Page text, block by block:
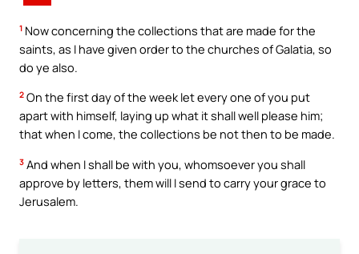
1 Now concerning the collections that are made for the
saints, as I have given order to the churches of Galatia, so
do ye also.
2 On the first day of the week let every one of you put
apart with himself, laying up what it shall well please him;
that when I come, the collections be not then to be made.
3 And when I shall be with you, whomsoever you shall
approve by letters, them will I send to carry your grace to
Jerusalem.